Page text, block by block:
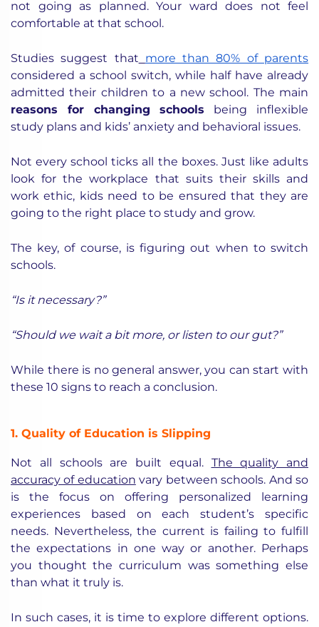
not going as planned. Your ward does not feel
comfortable at that school.
Studies suggest that more than 80% of parents
considered a school switch, while half have already
admitted their children to a new school. The main
reasons for changing schools being inflexible
study plans and kids’ anxiety and behavioral issues.
Not every school ticks all the boxes. Just like adults
look for the workplace that suits their skills and
work ethic, kids need to be ensured that they are
going to the right place to study and grow.
The key, of course, is figuring out when to switch
schools.
“Is it necessary?”
“Should we wait a bit more, or listen to our gut?”
While there is no general answer, you can start with
these 10 signs to reach a conclusion.
1. Quality of Education is Slipping
Not all schools are built equal. The quality and
accuracy of education vary between schools. And so
is the focus on offering personalized learning
experiences based on each student’s specific
needs. Nevertheless, the current is failing to fulfill
the expectations in one way or another. Perhaps
you thought the curriculum was something else
than what it truly is.
In such cases, it is time to explore different options.